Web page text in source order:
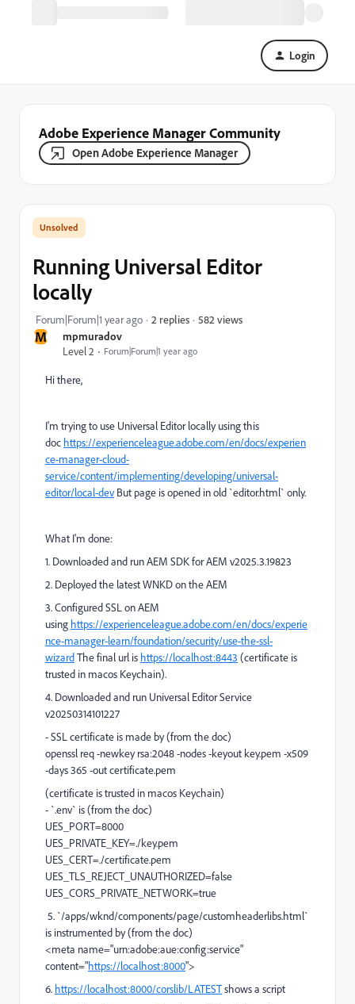
Login
Adobe Experience Manager Community
Open Adobe Experience Manager
M
mpmuradov
Level 2
Forum|Forum|1 year ago
Running Universal Editor
locally
Forum|Forum|1 year ago 2 replies 582 views
Hi there,
I'm trying to use Universal Editor locally using this
doc https://experienceleague.adobe.com/en/docs/experien
ce-manager-cloud-
service/content/implementing/developing/universal-
editor/local-devBut page is opened in old `editor.html` only.
What I'm done:
1. Downloaded and runAEM SDK for AEM v2025.3.19823
2. Deployed the latest WNKD on the AEM
3. Configured SSL on AEM
using https://experienceleague.adobe.com/en/docs/experie
nce-manager-learn/foundation/security/use-the-ssl-
wizardThe final url is https://localhost:8443 (certificate is
trusted in macos Keychain).
4. Downloaded and run Universal Editor Service
v20250314101227
- SSL certificate is made by (from the doc)
openssl req -newkey rsa:2048 -nodes -keyout key.pem -x509
-days 365 -out certificate.pem
(certificate is trusted in macos Keychain)
- `.env` is (from the doc)
UES_PORT=8000
UES_PRIVATE_KEY=./key.pem
UES_CERT=./certificate.pem
UES_TLS_REJECT_UNAUTHORIZED=false
UES_CORS_PRIVATE_NETWORK=true
5. `/apps/wknd/components/page/customheaderlibs.html`
is instrumented by (from the doc)
<meta name="urn:adobe:aue:config:service"
content="https://localhost:8000">
6. https://localhost:8000/corslib/LATESTshows a script